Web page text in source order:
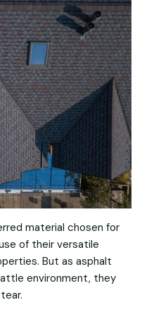
material chosen for
of their versatile
But as asphalt
environment, they